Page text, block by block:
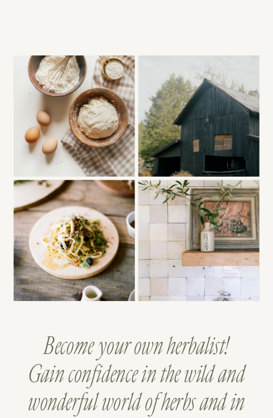
Become your own herbalist!
Gain confidence in the wild and
wonderful world of herbs and in